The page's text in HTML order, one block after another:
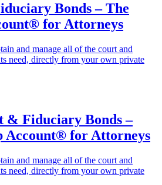
Bonds – The
for Attorneys
and manage all of the court and
need, directly from your own private
& Fiduciary Bonds –
Account® for Attorneys
and manage all of the court and
need, directly from your own private